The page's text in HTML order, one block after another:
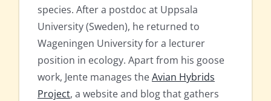
species. After a postdoc at Uppsala
University (Sweden), he returned to
Wageningen University for a lecturer
position in ecology. Apart from his goose
work, Jente manages theAvian Hybrids
Project, a website and blog that gathers